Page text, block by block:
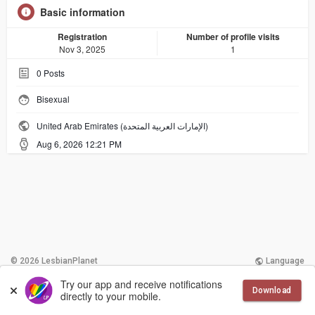
Try our app and receive notifications
directly to your mobile.
Download
Basic information
Registration
Nov 3, 2025
Number of profile visits
1
0 Posts
Bisexual
United Arab Emirates (الإمارات العربية المتحدة)
Aug 6, 2026 12:21 PM
© 2026 LesbianPlanet Language
Contact Us Terms of Use More